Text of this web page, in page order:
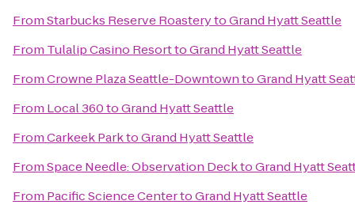
FromStarbucks Reserve RoasterytoGrand Hyatt Seattle
From Tulalip Casino ResorttoGrand Hyatt Seattle
FromCrowne Plaza Seattle-DowntowntoGrand Hyatt
From Local 360toGrand Hyatt Seattle
FromCarkeek ParktoGrand Hyatt Seattle
FromSpace Needle: Observation DecktoGrand Hyatt
From Pacific Science CentertoGrand Hyatt Seattle